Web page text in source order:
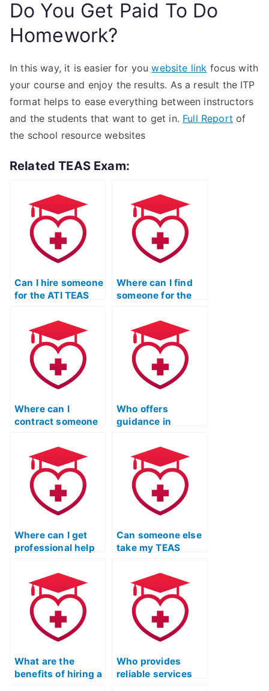
Do You Get Paid To Do
Homework?
In this way, it is easier for youwebsite link focus with
your course and enjoy the results. As a result the ITP
format helps to ease everything between instructors
and the students that want to get in. Full Report of
the school resource websites
Related TEAS Exam:
Can I hire someone
for the ATI TEAS
handle pressure
well?
Where can I find
someone for the
is dedicated and
reliable?
Where can I
contract someone
TEAS Test on my
behalf?
Who offers
guidance in
reputable and
trustworthy
professional for
the ATI TEAS Test?
Where can I get
professional help
Can someone else
take my TEAS
passing grade?
What are the
benefits of hiring a
Who provides
reliable services